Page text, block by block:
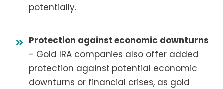
potentially.
Protection against economic downturns
- Gold IRA companies also offer added
protection against potential economic
downturns or financial crises, as gold